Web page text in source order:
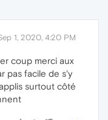
1, 2020, 4:20 PM
coup merci aux
pas facile de s'y
surtout côté